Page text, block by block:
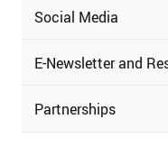
Social Media
E-Newsletter and
Partnerships